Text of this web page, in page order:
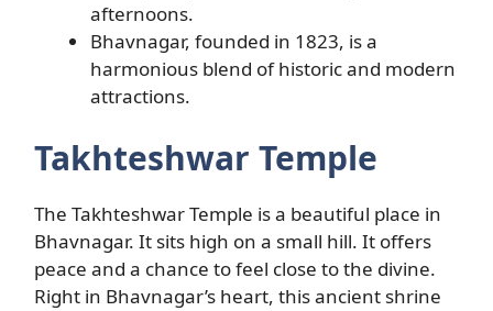
afternoons.
Bhavnagar, founded in 1823, is a
harmonious blend of historic and modern
attractions.
Takhteshwar Temple
The Takhteshwar Temple is a beautiful place in
Bhavnagar. It sits high on a small hill. It offers
peace and a chance to feel close to the divine.
Right in Bhavnagar’s heart, this ancient shrine